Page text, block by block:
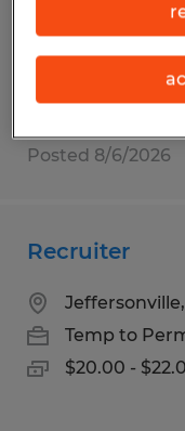
Temp to
Posted 8/6/2026
Recruiter
Temp to
$20.00 -